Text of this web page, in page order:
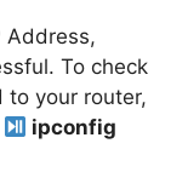
Address,
To check
to your router,
ipconfig